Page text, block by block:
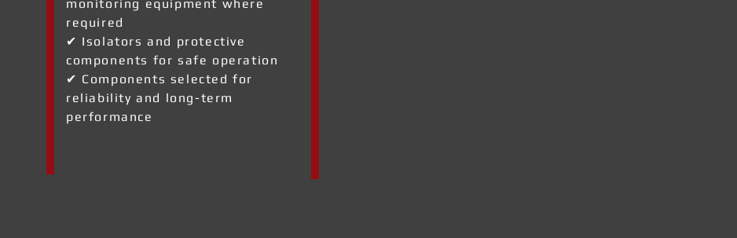
monitoring equipment where
required
✔ Isolators and protective
components for safe operation
✔ Components selected for
reliability and long-term
performance